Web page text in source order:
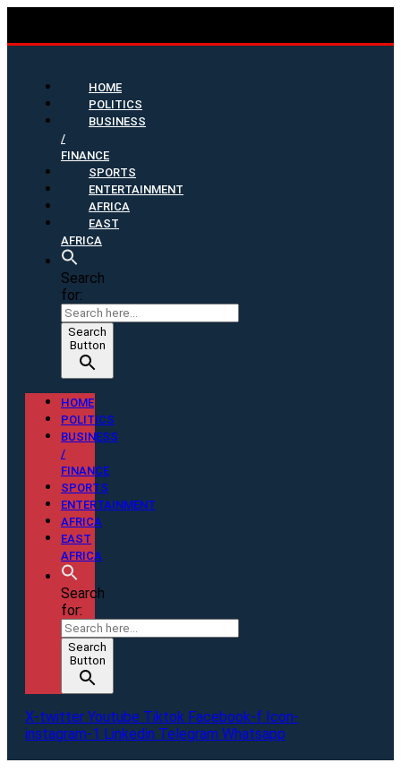
HOME
POLITICS
BUSINESS
/
FINANCE
SPORTS
ENTERTAINMENT
AFRICA
EAST
AFRICA
Search
for:
Search
Button
HOME
POLITICS
BUSINESS
/
FINANCE
SPORTS
ENTERTAINMENT
AFRICA
EAST
AFRICA
Search
for:
Search
Button
X-twitter Youtube Tiktok Facebook-f Icon-
instagram-1 Linkedin Telegram Whatsapp